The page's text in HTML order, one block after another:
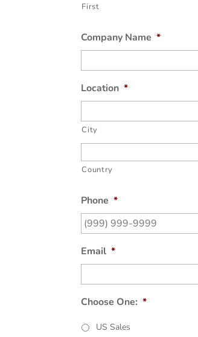
First
Company Name *
Location *
City
Country
Phone *
Email *
Choose One: *
US Sales